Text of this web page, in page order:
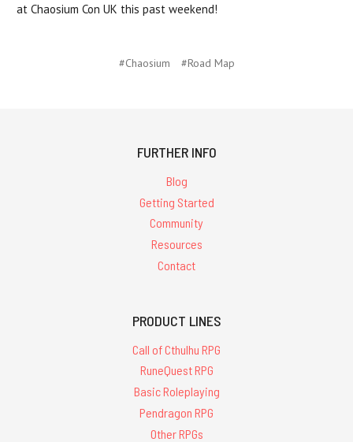
at Chaosium Con UK this past weekend!
#Chaosium #Road Map
FURTHER INFO
Blog
Getting Started
Community
Resources
Contact
PRODUCT LINES
Call of Cthulhu RPG
RuneQuest RPG
Basic Roleplaying
Pendragon RPG
Other RPGs